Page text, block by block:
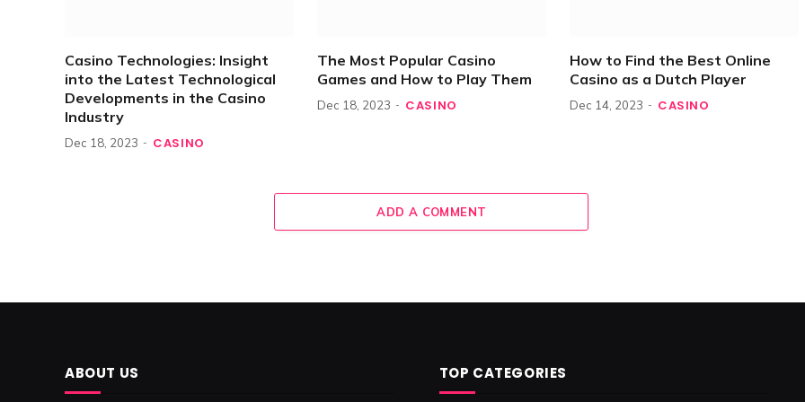
Casino Technologies: Insight
into the Latest Technological
Developments in the Casino
Industry
Dec 18, 2023 CASINO
The Most Popular Casino
Games and How to Play Them
Dec 18, 2023 CASINO
How to Find the Best Online
Casino as a Dutch Player
Dec 14, 2023 CASINO
ADD A COMMENT
ABOUT US TOP CATEGORIES